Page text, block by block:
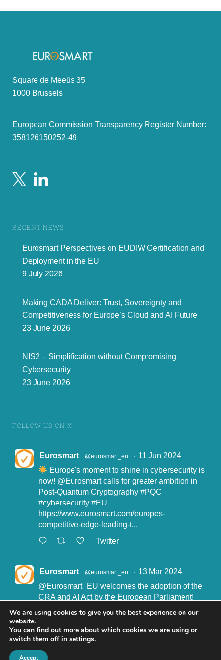
Square de Meeûs 35
1000 Brussels
European Commission Transparency Register Number:
358126150252-49
RECENT NEWS
Eurosmart Perspectives on EUDIW Certification and
Deployment in the EU
9 July 2026
Making CADA Deliver: Trust, Sovereignty and
Competitiveness for Europe’s Cloud and AI Future
23 June 2026
NIS2 – Simplification without Compromising
Cybersecurity
23 June 2026
FOLLOW US ON X
Eurosmart @eurosmart_eu · 11 Jun 2024
Europe's moment to shine in cybersecurity is
now! @Eurosmartcalls for greater ambition in
Post-Quantum Cryptography #PQC
#cybersecurity #EU
https://www.eurosmart.com/europes-
competitive-edge-leading-t...
Twitter
Eurosmart @eurosmart_eu · 13 Mar 2024
@Eurosmart_EU welcomes the adoption of the
CRA and AI Act by the European Parliament!
"Eurosmart is committed to supporting the
implementation of the CRA and the AI Act” said
John Boggie, President of Eurosmart.
Read more here:
https://www.eurosmart.com/eurosmart-
We are using cookies to give you the best experience on our
website.
You can find out more about which cookies we are using or
switch them off in settings.
Accept